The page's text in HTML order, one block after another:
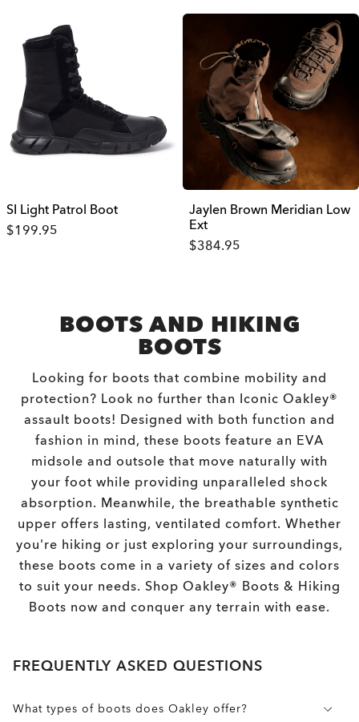
SI Light Patrol Boot
$199.95
Jaylen Brown Meridian Low
Ext
$384.95
BOOTS AND HIKING
BOOTS
Looking for boots that combine mobility and
protection? Look no further than Iconic Oakley®
assault boots! Designed with both function and
fashion in mind, these boots feature an EVA
midsole and outsole that move naturally with
your foot while providing unparalleled shock
absorption. Meanwhile, the breathable synthetic
upper offers lasting, ventilated comfort. Whether
you're hiking or just exploring your surroundings,
these boots come in a variety of sizes and colors
to suit your needs. Shop Oakley® Boots & Hiking
Boots now and conquer any terrain with ease.
FREQUENTLY ASKED QUESTIONS
What types of boots does Oakley offer?